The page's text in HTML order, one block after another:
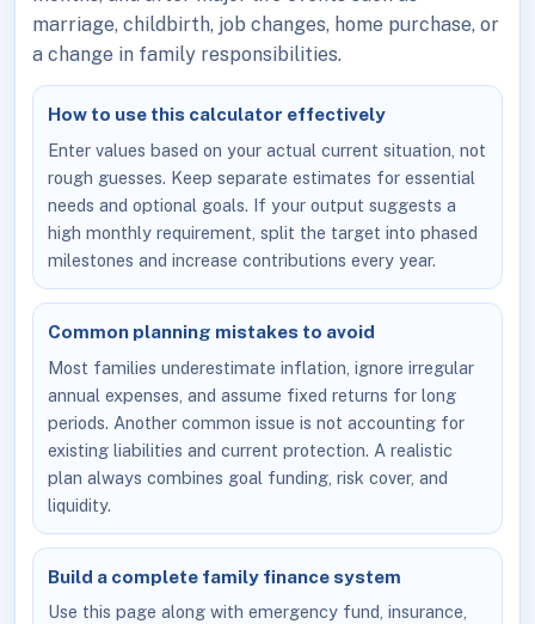
marriage, childbirth, job changes, home purchase, or
a change in family responsibilities.
How to use this calculator effectively
Enter values based on your actual current situation, not
rough guesses. Keep separate estimates for essential
needs and optional goals. If your output suggests a
high monthly requirement, split the target into phased
milestones and increase contributions every year.
Common planning mistakes to avoid
Most families underestimate inflation, ignore irregular
annual expenses, and assume fixed returns for long
periods. Another common issue is not accounting for
existing liabilities and current protection. A realistic
plan always combines goal funding, risk cover, and
liquidity.
Build a complete family finance system
Use this page along with emergency fund, insurance,